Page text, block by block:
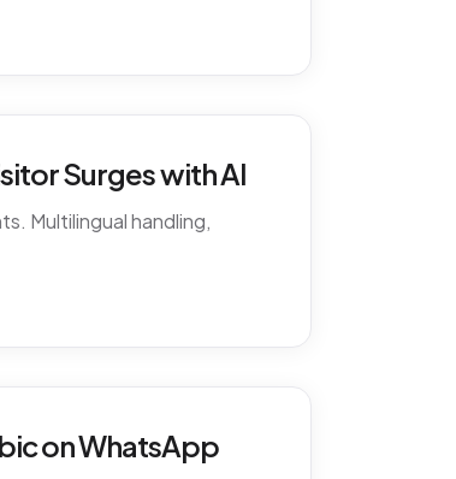
Surges with AI
Multilingual handling,
on WhatsApp